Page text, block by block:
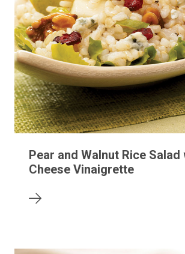
Pear and Walnut Rice Salad
Cheese Vinaigrette